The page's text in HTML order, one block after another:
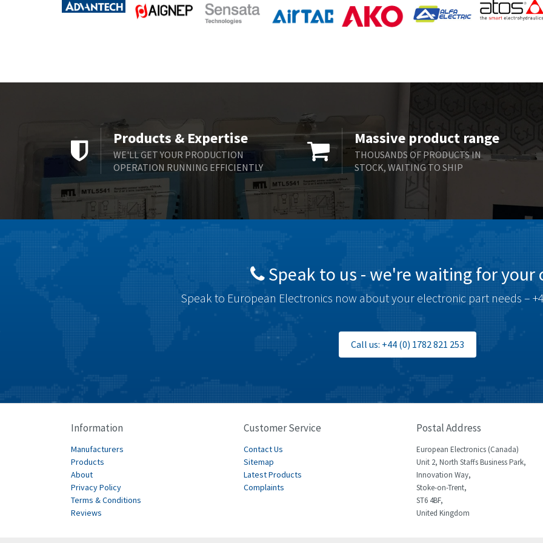
Products & Expertise
WE'LL GET YOUR PRODUCTION
OPERATION RUNNING EFFICIENTLY
Massive product range
THOUSANDS OF PRODUCTS IN
STOCK, WAITING TO SHIP
Speak to us - we're waiting for your
Speak to European Electronics now about your electronic part needs –
Call us: +44 (0) 1782 821 253
Information
Manufacturers
Products
About
Privacy Policy
Terms & Conditions
Reviews
Customer Service
Contact Us
Sitemap
Latest Products
Complaints
Postal Address
European Electronics (Canada)
Unit 2, North Staffs Business Park,
Innovation Way,
Stoke-on-Trent,
ST6 4BF,
United Kingdom